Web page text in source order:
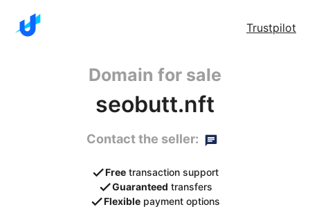
Trustpilot
Domain for sale
seobutt.nft
Contact the seller:
Free transaction support
Guaranteed transfers
Flexible payment options